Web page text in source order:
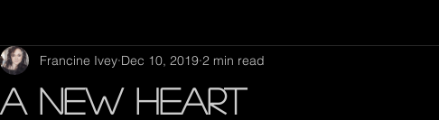
A New Heart
Francine Ivey Dec 10, 2019 2 min read